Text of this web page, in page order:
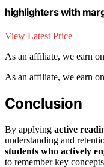
highlighters with
View Latest Price
As an affiliate, we earn
As an affiliate, we earn
Conclusion
By applying active
understanding and
students who actively
to remember key